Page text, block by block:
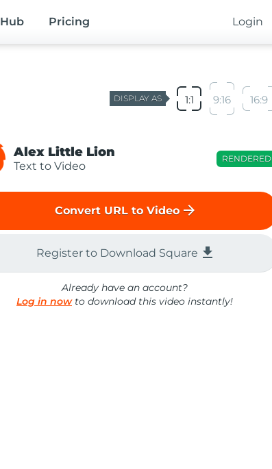
Hub Pricing Login
DISPLAY AS 1:1 9:16 16:9
Alex Little Lion
Text to Video
RENDERED
Convert URL to Video arrow_forward
Register to Download Square file_download
Already have an account?
Log in nowto download this video instantly!